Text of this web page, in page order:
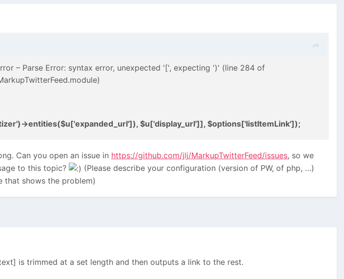
– Parse Error: syntax error, unexpected '[', expecting ')' (line 284 of
>entities($u['expanded_url']), $u['display_url']], $options['listItemLink']);
Can you open an issue in https://github.com/jlj/MarkupTwitterFeed/issues, so we
to this topic?
(Please describe your configuration (version of PW, of php, …)
that shows the problem)
is trimmed at a set length and then outputs a link to the rest.